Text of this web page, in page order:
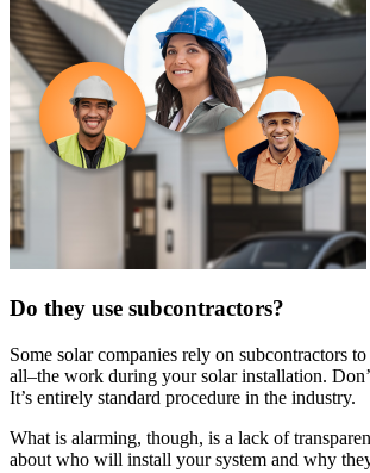
Do they use subcontractors?
Some solar companies rely on subcontractors
all–the work during your solar installation.
It’s entirely standard procedure in the industry.
What is alarming, though, is a lack of
about who will install your system and why